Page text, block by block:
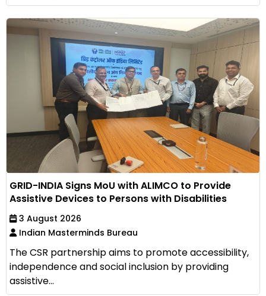
GRID-INDIA Signs MoU with ALIMCO to Provide
Assistive Devices to Persons with Disabilities
3 August 2026
Indian Masterminds Bureau
The CSR partnership aims to promote accessibility,
independence and social inclusion by providing
assistive...